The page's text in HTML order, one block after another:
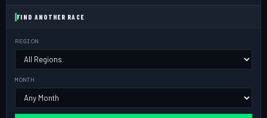
FIND ANOTHER RACE
REGION
MONTH